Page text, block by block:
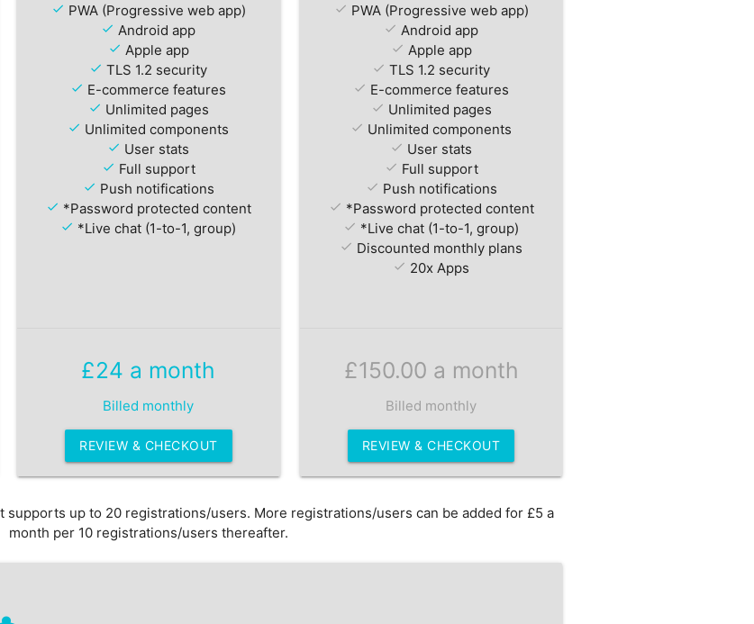
check PWA (Progressive web app)
check Android app
check Apple app
check TLS 1.2 security
check E-commerce features
check Unlimited pages
check Unlimited components
check User stats
check Full support
check Push notifications
check *Password protected content
check *Live chat (1-to-1, group)
£24 a month
Billed monthly
REVIEW & CHECKOUT
check PWA (Progressive web app)
check Android app
check Apple app
check TLS 1.2 security
check E-commerce features
check Unlimited pages
check Unlimited components
check User stats
check Full support
check Push notifications
check *Password protected content
check *Live chat (1-to-1, group)
check Discounted monthly plans
check 20x Apps
£150.00 a month
Billed monthly
REVIEW & CHECKOUT
supports up to 20 registrations/users. More registrations/users can be added for £5 a
month per 10 registrations/users thereafter.